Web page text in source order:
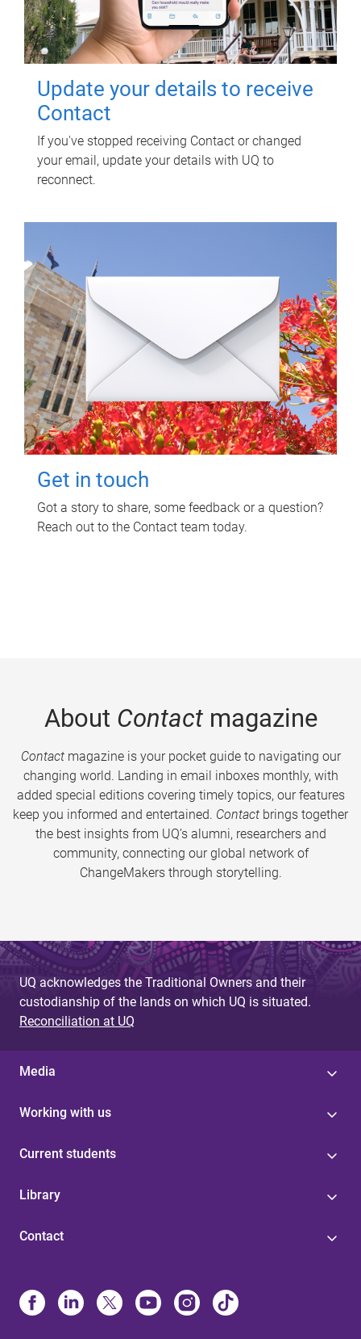
Update your details to receive
Contact
If you've stopped receiving Contact or changed
your email, update your details with UQ to
reconnect.
Get in touch
Got a story to share, some feedback or a question?
Reach out to the Contact team today.
About Contactmagazine
Contactmagazine is your pocket guide to navigating our
changing world. Landing in email inboxes monthly, with
added special editions covering timely topics, our features
keep you informed and entertained. Contact brings together
the best insights from UQ’s alumni, researchers and
community, connecting our global network of
ChangeMakers through storytelling.
UQ acknowledges the Traditional Owners and their
custodianship of the lands on which UQ is situated.
Reconciliation at UQ
Media
Working with us
Current students
Library
Contact